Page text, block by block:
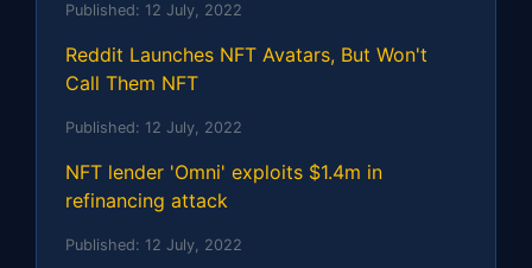
Published: 12 July, 2022
Reddit Launches NFT Avatars, But Won't
Call Them NFT
Published: 12 July, 2022
NFT lender 'Omni' exploits $1.4m in
refinancing attack
Published: 12 July, 2022